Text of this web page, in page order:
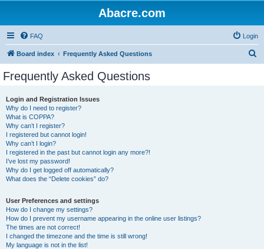
Abacre.com
FAQ Login
Board index Frequently Asked Questions
Frequently Asked Questions
Login and Registration Issues
Why do I need to register?
What is COPPA?
Why can’t I register?
I registered but cannot login!
Why can’t I login?
I registered in the past but cannot login any more?!
I’ve lost my password!
Why do I get logged off automatically?
What does the “Delete cookies” do?
User Preferences and settings
How do I change my settings?
How do I prevent my username appearing in the online user listings?
The times are not correct!
I changed the timezone and the time is still wrong!
My language is not in the list!